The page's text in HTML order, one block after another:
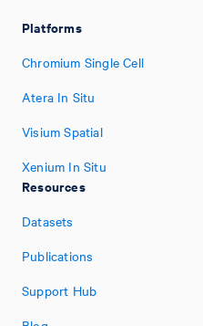
Platforms
Chromium Single Cell
Atera In Situ
Visium Spatial
Xenium In Situ
Resources
Datasets
Publications
Support Hub